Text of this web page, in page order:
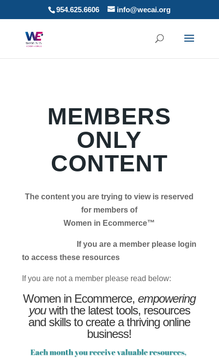
954.625.6606 info@wecai.org
MEMBERS
ONLY
CONTENT
The content you are trying to view is reserved
for members of
Women in Ecommerce™
If you are a member please login
to access these resources
If you are not a member please read below:
Women in Ecommerce,empowering
youwith the latest tools, resources
and skills to create a thriving online
business!